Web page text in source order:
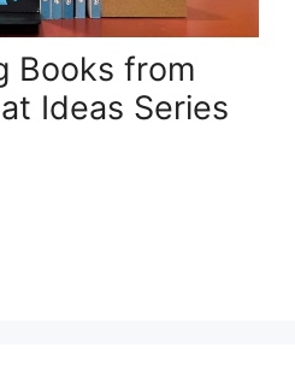
Books from
Ideas Series